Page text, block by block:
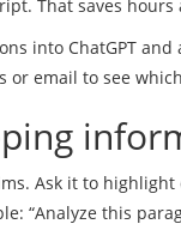
That saves
into ChatGPT
or email to see
Ask it to
“Analyze this